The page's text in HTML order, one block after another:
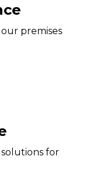
premises
for